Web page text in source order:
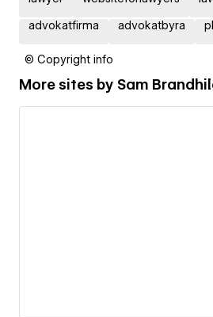
advokatfirma advokatbyra
© Copyright info
More sites by Sam